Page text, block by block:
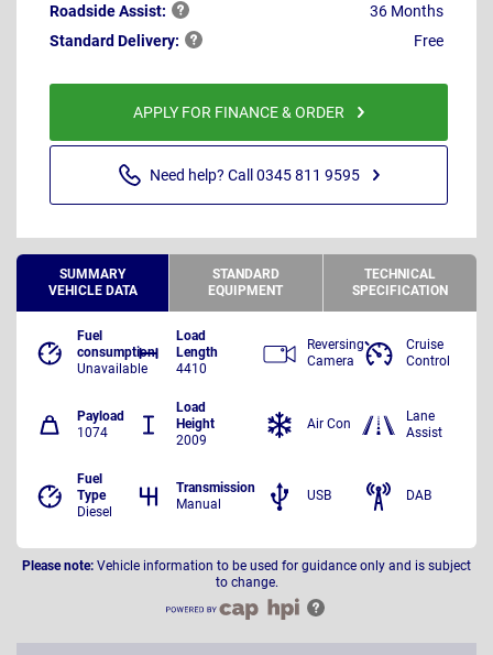
RoadsideAssist:
36 Months
StandardDelivery: Free
APPLY FOR FINANCE & ORDER
Need help? Call 0345 811 9595
SUMMARY
VEHICLE DATA
STANDARD
EQUIPMENT
TECHNICAL
SPECIFICATION
Fuel
consumption
Unavailable
Load
Length
4410
Payload
1074
Load
Height
2009
Fuel
Type
Diesel
Transmission
Manual
Reversing
Camera
Cruise
Control
Air Con
Lane
Assist
USB DAB
Please note: Vehicle information to be used for guidance only and is subject
to change.